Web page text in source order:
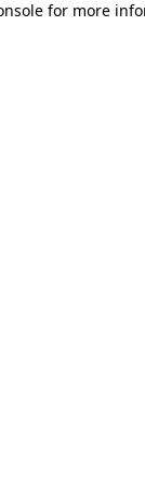
for more